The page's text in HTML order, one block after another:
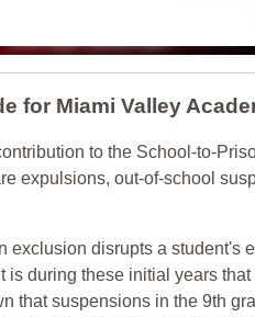
for Miami Valley
to the School-to-
expulsions, out-of-school
exclusion disrupts a student's
is during these initial years
that suspensions in the 9th